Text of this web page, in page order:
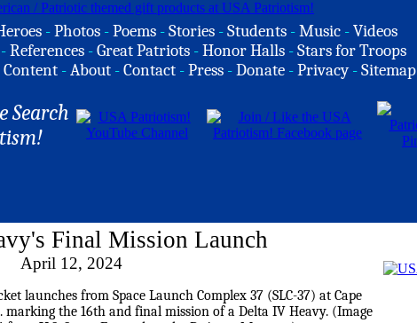
-Photos -Poems -Stories -Students -Music -Videos
-References -Great Patriots -Honor Halls -Stars for Troops
Content -About -Contact -Press -Donate -Privacy -Sitemap
Search
Final Mission Launch
April 12, 2024